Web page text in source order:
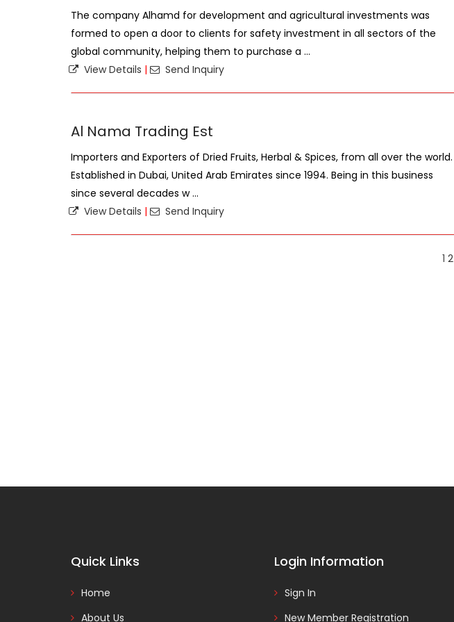
The company Alhamd for development and agricultural investments was
formed to open a door to clients for safety investment in all sectors of the
global community, helping them to purchase a ...
View Details | Send Inquiry
Al Nama Trading Est
Importers and Exporters of Dried Fruits, Herbal & Spices, from all over the world.
Established in Dubai, United Arab Emirates since 1994. Being in this business
since several decades w ...
View Details | Send Inquiry
1 2
Quick Links
Home
About Us
Login Information
Sign In
New Member Registration